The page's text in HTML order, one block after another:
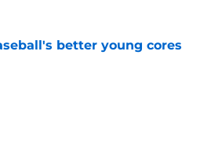
better young cores